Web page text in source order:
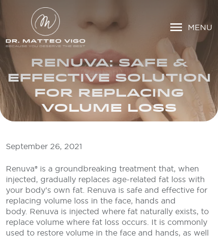
MENU
RENUVA: SAFE &
EFFECTIVE SOLUTION
FOR REPLACING
VOLUME LOSS
September 26, 2021
Renuva® is a groundbreaking treatment that, when
injected, gradually replaces age-related fat loss with
your body’s own fat. Renuva is safe and effective for
replacing volume loss in the face, hands and
body. Renuva is injected where fat naturally exists, to
replace volume where fat loss occurs. It is commonly
used to restore volume in the face and hands, as well